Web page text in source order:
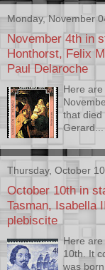
Monday, November
November 4th in
Honthorst, Felix
Paul Delaroche
Here
that died
Gerard...
Thursday, October
October 10th in
Tasman, Isabella
plebiscite
Here
10th. It
was